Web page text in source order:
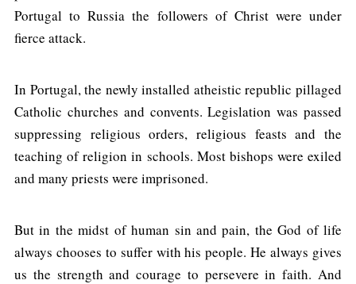
Portugal to Russia the followers of Christ were under
fierce attack.
In Portugal, the newly installed atheistic republic pillaged
Catholic churches and convents. Legislation was passed
suppressing religious orders, religious feasts and the
teaching of religion in schools. Most bishops were exiled
and many priests were imprisoned.
But in the midst of human sin and pain, the God of life
always chooses to suffer with his people. He always gives
us the strength and courage to persevere in faith. And